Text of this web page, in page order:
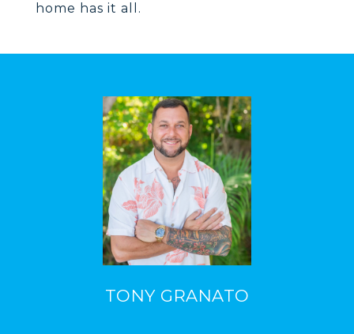
home has it all.
TONY GRANATO